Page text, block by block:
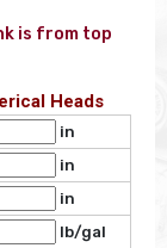
is from top
Heads
in
in
in
lb/gal